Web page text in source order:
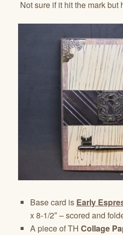
Not sure if it hit the mark but
Base card is Early
x 8-1/2″ – scored and
A piece of TH Collage